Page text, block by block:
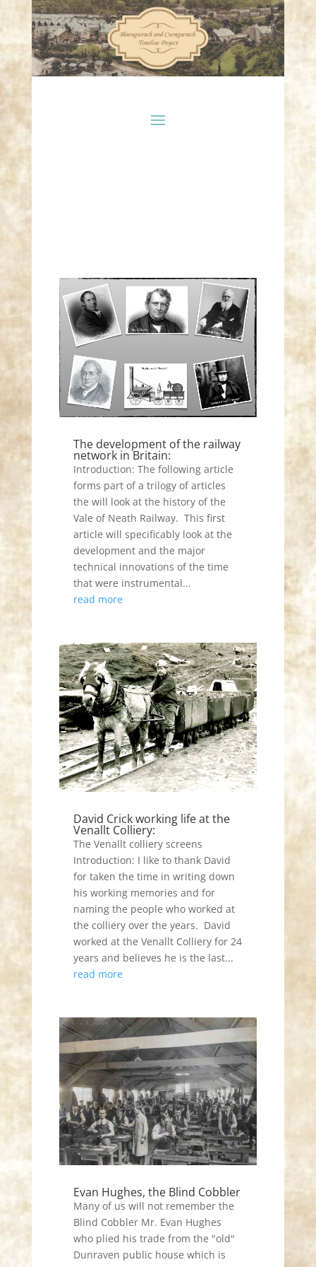
The development of the railway
network in Britain:
Introduction: The following article
forms part of a trilogy of articles
the will look at the history of the
Vale of Neath Railway. This first
article will specificably look at the
development and the major
technical innovations of the time
that were instrumental...
read more
David Crick working life at the
Venallt Colliery:
The Venallt colliery screens
Introduction: I like to thank David
for taken the time in writing down
his working memories and for
naming the people who worked at
the colliery over the years. David
worked at the Venallt Colliery for 24
years and believes he is the last...
read more
Evan Hughes, the Blind Cobbler
Many of us will not remember the
Blind Cobbler Mr. Evan Hughes
who plied his trade from the "old"
Dunraven public house which is